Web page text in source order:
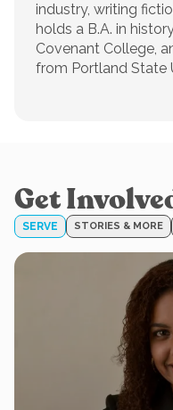
industry, writing
holds a B.A. in
Covenant College,
from Portland State
Get
SERVE STORIES & MORE